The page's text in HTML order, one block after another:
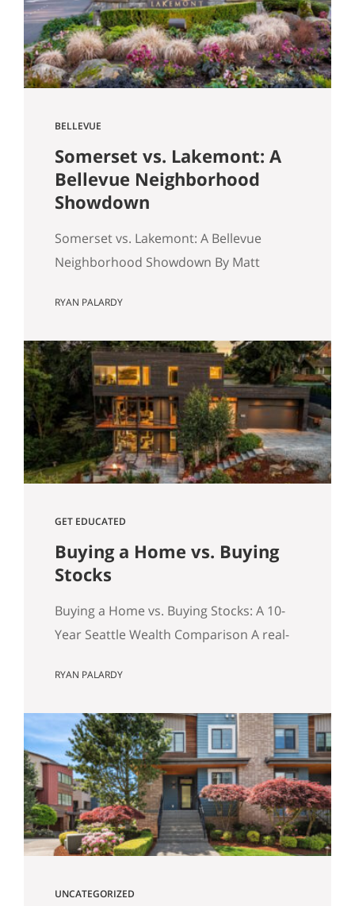
Miner Most real estate…
BELLEVUE
Somerset vs. Lakemont: A
Bellevue Neighborhood
Showdown
Somerset vs. Lakemont: A Bellevue
Neighborhood Showdown By Matt
shopping for a home on the Eastside,
road: Somerset or Lakemont? On a map,
they look like neighbors. In reality, they
are two different eras of the American
Dream sitting…
RYAN PALARDY
GET EDUCATED
Buying a Home vs. Buying
Stocks
Buying a Home vs. Buying Stocks: A 10-
Year Seattle Wealth Comparison A real-
Seattle buyers ask constantly: should we
Table of Contents Quick Summary (for
the Skimmers) The Key Concept: The
Monthly Delta (and principal paydown)
Assumptions for the Model How
Investment…
RYAN PALARDY
UNCATEGORIZED